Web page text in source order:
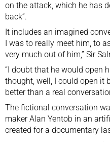
on the attack, which he has
back”.
It includes an imagined
I was to really meet him, to
very much out of him,” Sir
“I doubt that he would open
thought, well, I could open it
better than a real
The fictional conversation
maker Alan Yentob in an
created for a documentary